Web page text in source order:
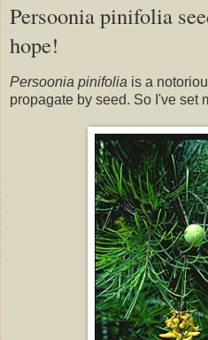
Persoonia pinifolia
hope!
Persoonia pinifolia is a
propagate by seed. So I've set